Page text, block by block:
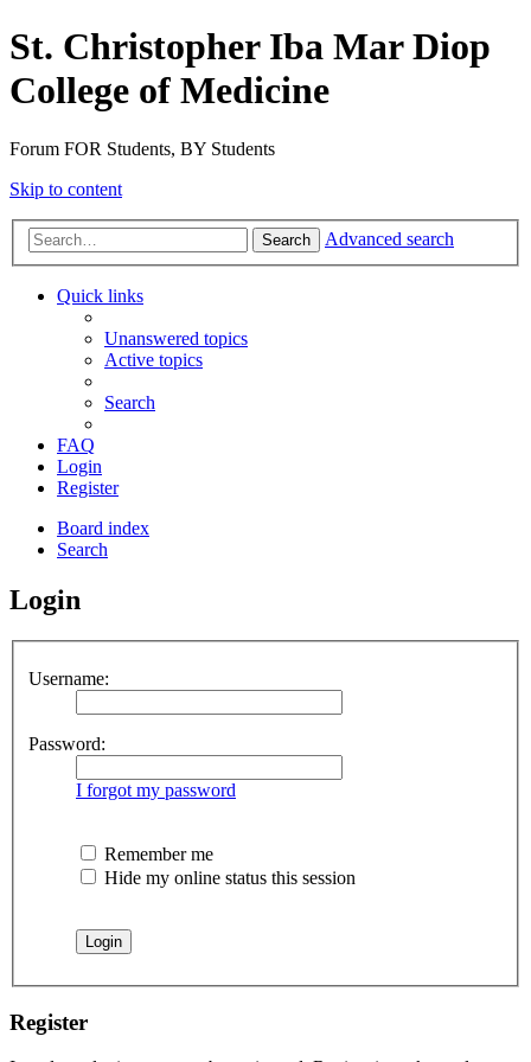
St. Christopher Iba Mar Diop
College of Medicine
Forum FOR Students, BY Students
Skip to content
Search Advanced search
Quick links
Unanswered topics
Active topics
Search
FAQ
Login
Register
Board index
Search
Login
Username:
Password:
I forgot my password
Remember me
Hide my online status this session
Register